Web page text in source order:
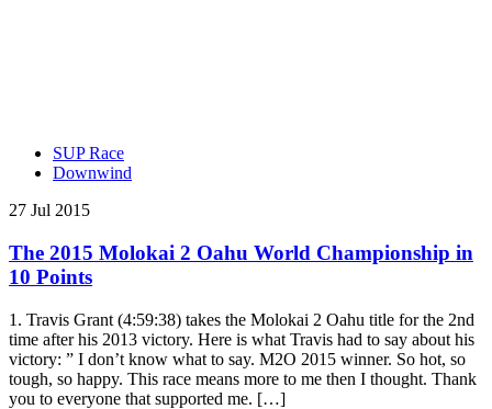
SUP Race
Downwind
27 Jul 2015
The 2015 Molokai 2 Oahu World Championship in
10 Points
1. Travis Grant (4:59:38) takes the Molokai 2 Oahu title for the 2nd
time after his 2013 victory. Here is what Travis had to say about his
victory: ” I don’t know what to say. M2O 2015 winner. So hot, so
tough, so happy. This race means more to me then I thought. Thank
you to everyone that supported me. […]